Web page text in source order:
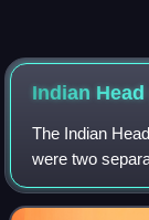
Indian Head
The Indian
were two
the United
quarter eagle,